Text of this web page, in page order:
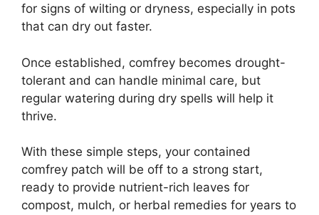
for signs of wilting or dryness, especially in pots
that can dry out faster.
Once established, comfrey becomes drought-
tolerant and can handle minimal care, but
regular watering during dry spells will help it
thrive.
With these simple steps, your contained
comfrey patch will be off to a strong start,
ready to provide nutrient-rich leaves for
compost, mulch, or herbal remedies for years to